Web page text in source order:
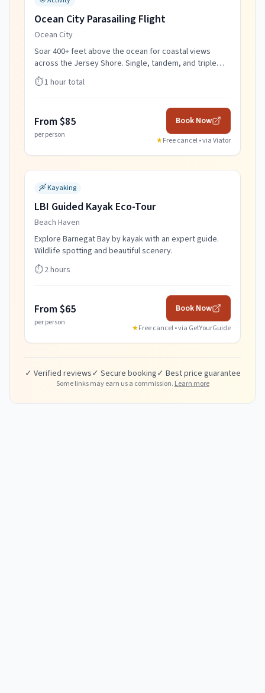
Ocean City Parasailing Flight
Ocean City
Soar 400+ feet above the ocean for coastal views
across the Jersey Shore. Single, tandem, and triple
flights.
⏱️1 hour total
From $85
per person
Book Now
★Free cancel • viaViator
🛶Kayaking
LBI Guided Kayak Eco-Tour
Beach Haven
Explore Barnegat Bay by kayak with an expert guide.
Wildlife spotting and beautiful scenery.
⏱️2 hours
From $65
per person
Book Now
★Free cancel • via GetYourGuide
✓ Verified reviews✓ Secure booking✓ Best price guarantee
Some links may earn us a commission. Learn more